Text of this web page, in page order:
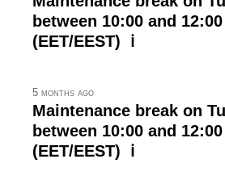
between 10:00 and
(EET/EEST) ℹ
5 months ago
Maintenance break on
between 10:00 and
(EET/EEST) ℹ